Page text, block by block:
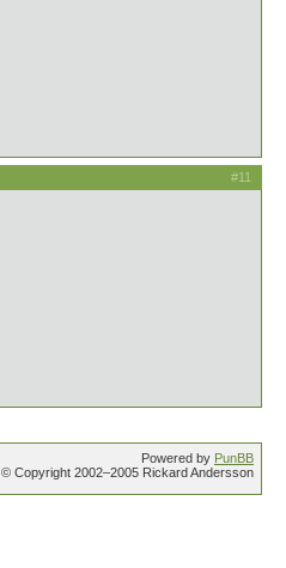
#11
Powered by PunBB
© Copyright 2002–2005 Rickard Andersson